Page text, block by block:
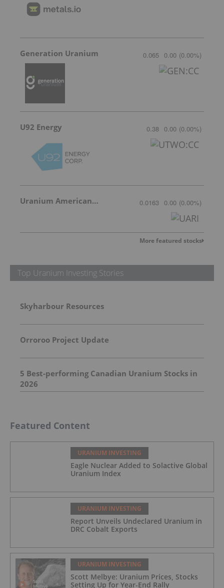
Generation Uranium 0.065 0.00 (0.00%)
U92 Energy 0.38 0.00 (0.00%)
Uranium American Resources 0.0163 0.00 (0.00%)
More featured stocks
Top Uranium Investing Stories
Skyharbour Resources
Orroroo Project Update
5 Best-performing Canadian Uranium Stocks in
2026
Featured Content
URANIUM INVESTING
Eagle Nuclear Added to Solactive Global
Uranium Index
URANIUM INVESTING
Report Unveils Undeclared Uranium in
DRC Cobalt Exports
URANIUM INVESTING
Scott Melbye: Uranium Prices, Stocks
Setting Up for Year-End Rally